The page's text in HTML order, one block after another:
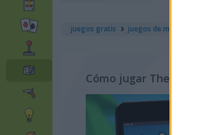
juegos gratis juegos de mesa
Cómo jugar The